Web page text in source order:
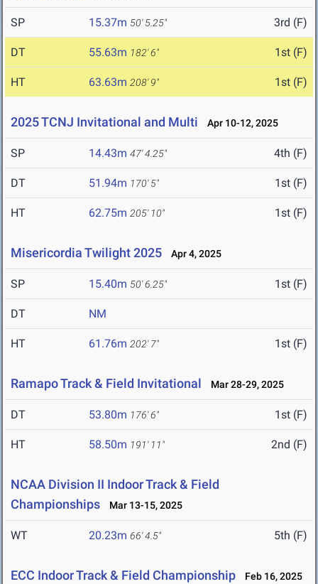
SP 15.37m 50' 5.25" 3rd (F)
DT 55.63m 182' 6" 1st (F)
HT 63.63m 208' 9" 1st (F)
2025 TCNJ Invitational and Multi Apr 10-12, 2025
SP 14.43m 47' 4.25" 4th (F)
DT 51.94m 170' 5" 1st (F)
HT 62.75m 205' 10" 1st (F)
Misericordia Twilight 2025 Apr 4, 2025
SP 15.40m 50' 6.25" 1st (F)
DT NM
HT 61.76m 202' 7" 1st (F)
Ramapo Track & Field Invitational Mar 28-29, 2025
DT 53.80m 176' 6" 1st (F)
HT 58.50m 191' 11" 2nd (F)
NCAA Division II Indoor Track & Field
Championships
Mar 13-15, 2025
WT 20.23m 66' 4.5" 5th (F)
ECC Indoor Track & Field Championship Feb 16, 2025